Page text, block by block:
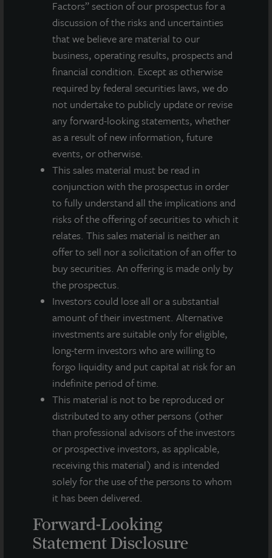
Factors” section of our prospectus for a
discussion of the risks and uncertainties
that we believe are material to our
business, operating results, prospects and
financial condition. Except as otherwise
required by federal securities laws, we do
not undertake to publicly update or revise
any forward-looking statements, whether
as a result of new information, future
events, or otherwise.
This sales material must be read in
conjunction with the prospectus in order
to fully understand all the implications and
risks of the offering of securities to which it
relates. This sales material is neither an
offer to sell nor a solicitation of an offer to
buy securities. An offering is made only by
the prospectus.
Investors could lose all or a substantial
amount of their investment. Alternative
investments are suitable only for eligible,
long-term investors who are willing to
forgo liquidity and put capital at risk for an
indefinite period of time.
This material is not to be reproduced or
distributed to any other persons (other
than professional advisors of the investors
or prospective investors, as applicable,
receiving this material) and is intended
solely for the use of the persons to whom
it has been delivered.
Forward-Looking
Statement Disclosure
integrated, diverse real estate investment manager. On a global
basis, LaSalle manages US$86.9 billion of assets in private and
public real estate equity and debt investments as of Q4 2025.
LaSalle's client base includes public and private pension funds,
insurance companies, governments, corporations,
endowments and private individuals from across the globe.
LaSalle sponsors a diverse range of investment vehicles,
including separate accounts, open- and closed-end funds,
public securities and entity-level investments.
www.lasalle.com
Investing today. For tomorrow.
Forward Looking Statements
This press release may contain forward-looking statements with
respect to JLL Income Property Trust. Forward-looking
statements are statements that are not descriptions of
historical facts and include statements regarding management’s
intentions, beliefs, expectations, research, market analysis,
plans or predictions of the future. Because such statements
include risks, uncertainties and contingencies, actual results
forward-looking statements. Past performance is not indicative
of future results and there can be no assurance that future
dividends will be paid.
MEDIA CONTACTS
Michael Gelobter
michael.gelobter@lasalle.com
+1 (646) 722-6530
JLLIPT@DLPR.com
DOWNLOAD PRESS RELEASE